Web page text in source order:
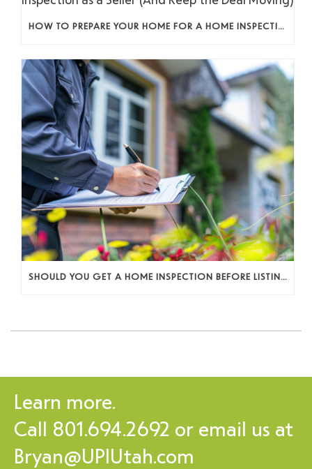
HOW TO PREPARE YOUR HOME FOR A HOME INSPECTION AS A SELLER (AND KEEP THE DEAL MOVING)
SHOULD YOU GET A HOME INSPECTION BEFORE LISTING? A SELLER’S DECISION GUIDE
Learn more.
Call 801.694.2692 or email us at
Bryan@UPIUtah.com